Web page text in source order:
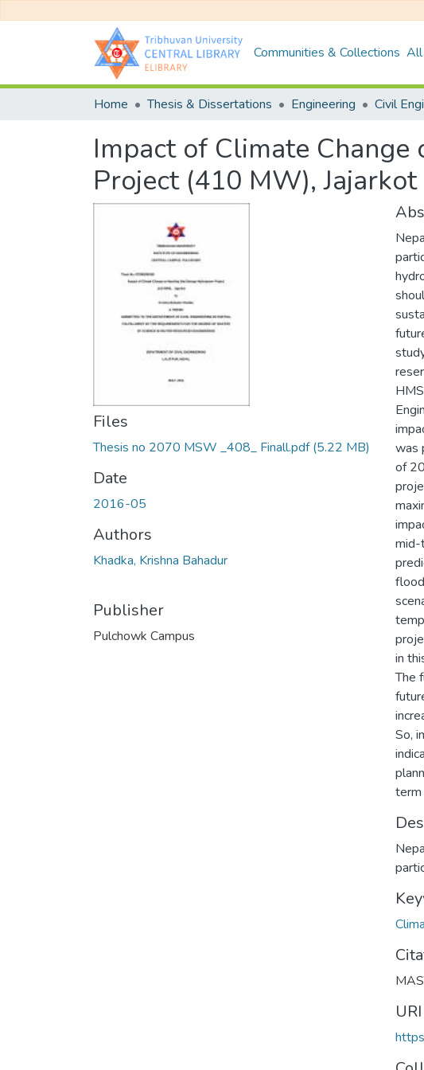
Communities & Collections All
Home Thesis & Dissertations Engineering Civil
Impact of Climate
Project (410 MW), Jajarkot
Files
Thesis no 2070 MSW _408_ Finall.pdf(5.22 MB)
Date
2016-05
Authors
Khadka, Krishna Bahadur
Publisher
Pulchowk Campus
was
of
in
The
So,
term
URI